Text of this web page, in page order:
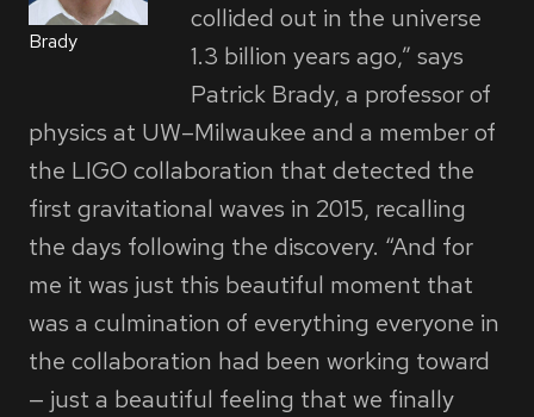
Brady
collided out in the universe
1.3 billion years ago,” says
Patrick Brady, a professor of
physics at UW–Milwaukee and a member of
the LIGO collaboration that detected the
first gravitational waves in 2015, recalling
the days following the discovery. “And for
me it was just this beautiful moment that
was a culmination of everything everyone in
the collaboration had been working toward
— just a beautiful feeling that we finally